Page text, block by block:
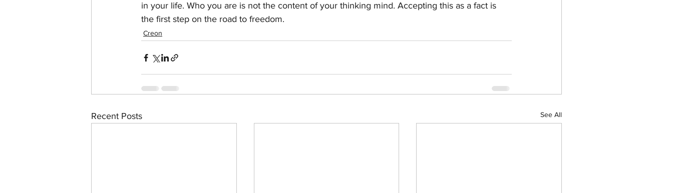
in your life. Who you are is not the content of your thinking mind. Accepting this as a fact is
the first step on the road to freedom.
Creon
Recent Posts See All